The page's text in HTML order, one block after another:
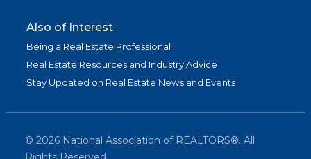
Also of Interest
Being a Real Estate Professional
Real Estate Resources and Industry Advice
Stay Updated on Real Estate News and Events
© 2026 National Association of REALTORS®. All